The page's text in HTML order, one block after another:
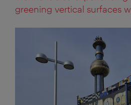
greening vertical surfaces